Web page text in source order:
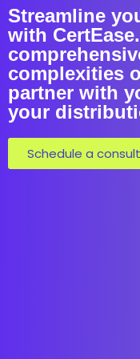
Streamline
with
complexities
partner with
your
Schedule a